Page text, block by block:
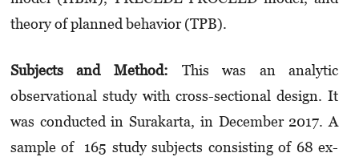
theory of planned behavior (TPB).
Subjects and Method: This was an analytic
observational study with cross-sectional design. It
was conducted in Surakarta, in December 2017. A
sample of 165 study subjects consisting of 68 ex-